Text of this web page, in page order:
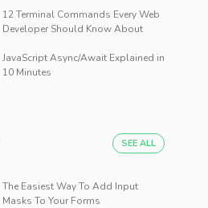
12 Terminal Commands Every Web
Developer Should Know About
JavaScript Async/Await Explained in
10 Minutes
SEE ALL
The Easiest Way To Add Input
Masks To Your Forms